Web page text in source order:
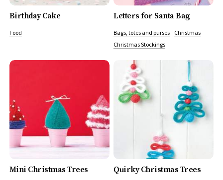
Birthday Cake
Food
Letters for Santa Bag
Bags, totes and purses
Christmas
Christmas Stockings
Mini Christmas Trees Quirky Christmas Trees